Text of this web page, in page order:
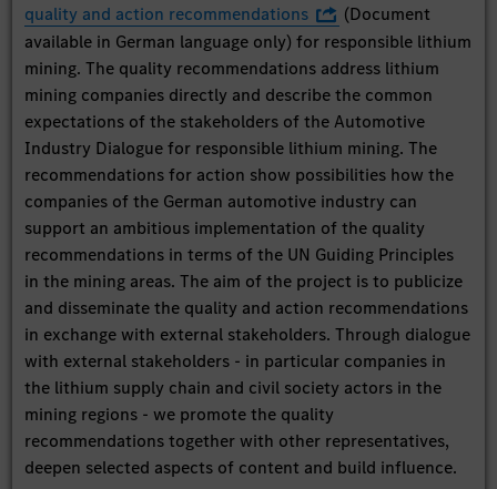
quality and action recommendations
(Document
available in German language only) for responsible lithium
mining. The quality recommendations address lithium
mining companies directly and describe the common
expectations of the stakeholders of the Automotive
Industry Dialogue for responsible lithium mining. The
recommendations for action show possibilities how the
companies of the German automotive industry can
support an ambitious implementation of the quality
recommendations in terms of the UN Guiding Principles
in the mining areas. The aim of the project is to publicize
and disseminate the quality and action recommendations
in exchange with external stakeholders. Through dialogue
with external stakeholders - in particular companies in
the lithium supply chain and civil society actors in the
mining regions - we promote the quality
recommendations together with other representatives,
deepen selected aspects of content and build influence.